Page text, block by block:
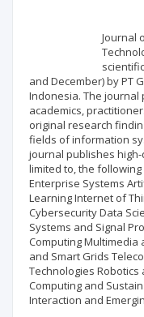
Journal
and December) by PT
Indonesia. The
academics,
original research
fields of information
journal publishes
limited to, the
Enterprise Systems
Learning Internet of
Cybersecurity Data
Systems and Signal
Computing Multimedia
and Smart Grids
Technologies
Computing and
Interaction and